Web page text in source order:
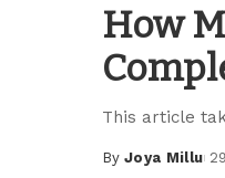
How
This article
Posted
By Joya Millu